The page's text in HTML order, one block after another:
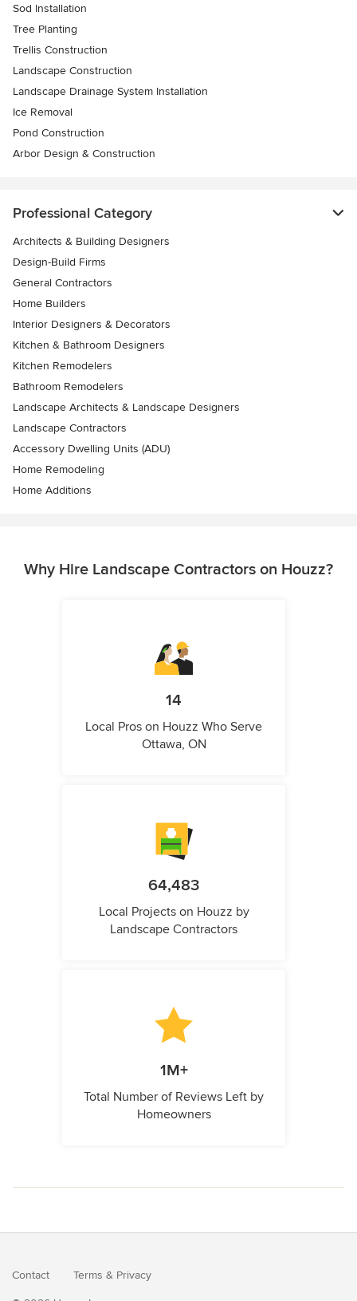
Sod Installation
Tree Planting
Trellis Construction
Landscape Construction
Landscape Drainage System Installation
Ice Removal
Pond Construction
Arbor Design & Construction
Professional Category
Architects & Building Designers
Design-Build Firms
General Contractors
Home Builders
Interior Designers & Decorators
Kitchen & Bathroom Designers
Kitchen Remodelers
Bathroom Remodelers
Landscape Architects & Landscape Designers
Landscape Contractors
Accessory Dwelling Units (ADU)
Home Remodeling
Home Additions
Why Hire Landscape Contractors on Houzz?
14
Local Pros on Houzz Who Serve
Ottawa, ON
64,483
Local Projects on Houzz by
Landscape Contractors
1M+
Total Number of Reviews Left by
Homeowners
Contact Terms & Privacy